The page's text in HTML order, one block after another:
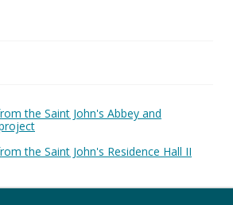
the Saint John's Abbey and
the Saint John's Residence Hall II